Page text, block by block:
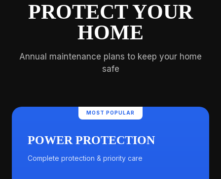
PROTECT YOUR
HOME
Annual maintenance plans to keep your home
safe
MOST POPULAR
POWER PROTECTION
Complete protection & priority care